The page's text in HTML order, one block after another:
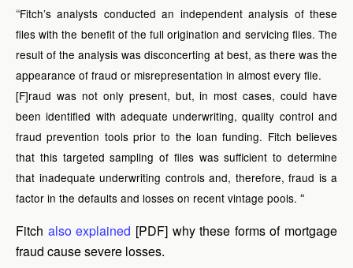
“Fitch’s analysts conducted an independent analysis of these
files with the benefit of the full origination and servicing files. The
result of the analysis was disconcerting at best, as there was the
appearance of fraud or misrepresentation in almost every file.
[F]raud was not only present, but, in most cases, could have
been identified with adequate underwriting, quality control and
fraud prevention tools prior to the loan funding. Fitch believes
that this targeted sampling of files was sufficient to determine
that inadequate underwriting controls and, therefore, fraud is a
factor in the defaults and losses on recent vintage pools. “
Fitch also explained [PDF] why these forms of mortgage
fraud cause severe losses.